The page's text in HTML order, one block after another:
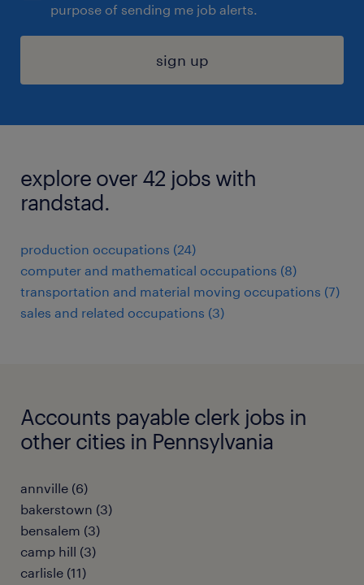
purpose of sending me job alerts.
sign up
explore over 42 jobs with
randstad.
production occupations (24)
computer and mathematical occupations (8)
transportation and material moving occupations (7)
sales and related occupations (3)
Accounts payable clerk jobs in
other cities in Pennsylvania
annville (6)
bakerstown (3)
bensalem (3)
camp hill (3)
carlisle (11)